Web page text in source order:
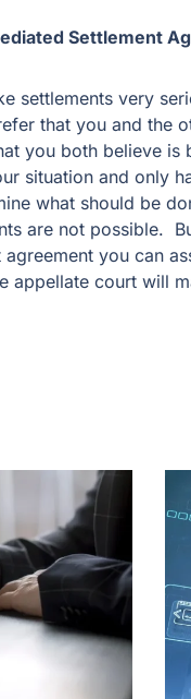
Settlement
settlements very
that you and the
you both believe
situation and only
what should be
are not possible.
you can
appellate court will